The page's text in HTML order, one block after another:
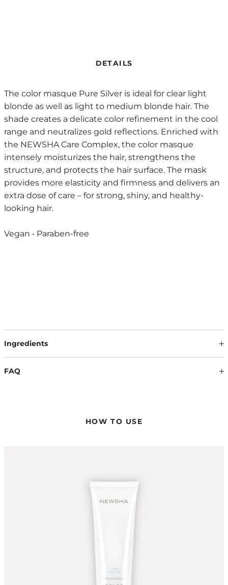
DETAILS
The color masque Pure Silver is ideal for clear light
blonde as well as light to medium blonde hair. The
shade creates a delicate color refinement in the cool
range and neutralizes gold reflections. Enriched with
the NEWSHA Care Complex, the color masque
intensely moisturizes the hair, strengthens the
structure, and protects the hair surface. The mask
provides more elasticity and firmness and delivers an
extra dose of care – for strong, shiny, and healthy-
looking hair.
Vegan • Paraben-free
Ingredients
The information on the respective product packaging is
FAQ
to achieve a uniform color result.
HOW TO USE